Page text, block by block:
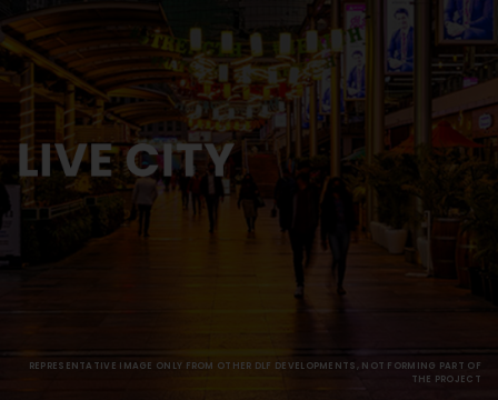
REPRESENTATIVE IMAGE ONLY FROM OTHER DLF DEVELOPMENTS, NOT FORMING PART OF
THE PROJECT